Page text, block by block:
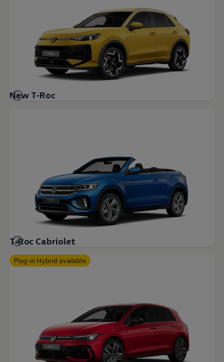
New T-Roc
T-Roc Cabriolet
Plug-in Hybrid available